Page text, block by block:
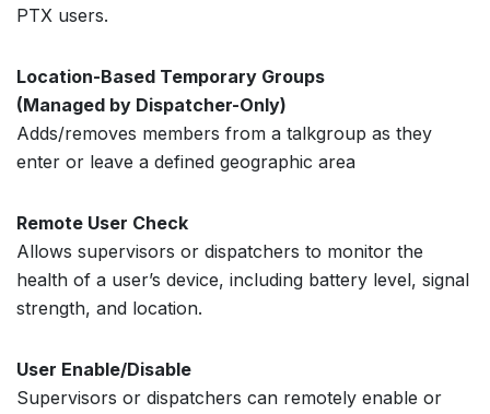
PTX users.
Location-Based Temporary Groups
(Managed by Dispatcher-Only)
Adds/removes members from a talkgroup as they
enter or leave a defined geographic area
Remote User Check
Allows supervisors or dispatchers to monitor the
health of a user’s device, including battery level, signal
strength, and location.
User Enable/Disable
Supervisors or dispatchers can remotely enable or